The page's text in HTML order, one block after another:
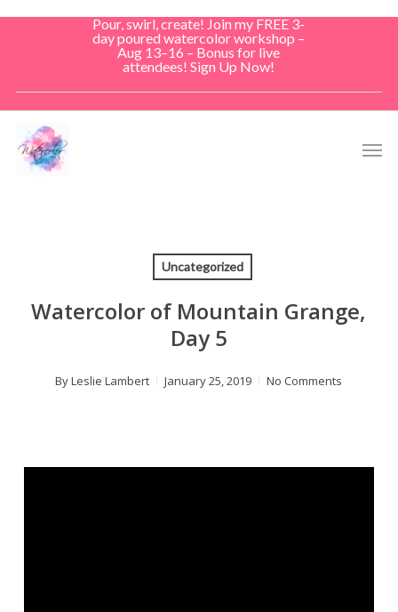
Pour, swirl, create! Join my FREE 3-
day poured watercolor workshop –
Aug 13–16 – Bonus for live
attendees! Sign Up Now!
Uncategorized
Watercolor of Mountain Grange,
Day 5
ByLeslie Lambert January 25, 2019 No Comments